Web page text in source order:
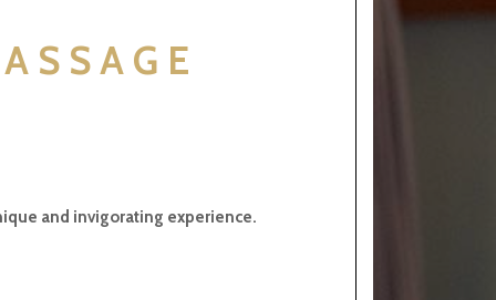
and invigorating experience.